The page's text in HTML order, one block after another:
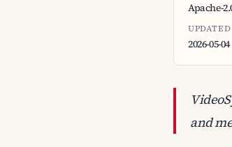
Apache-
UPDATED
2026-05-04
and